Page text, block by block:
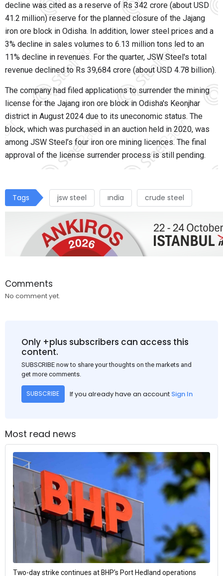
decline was cited as a reserve of Rs 342 crore (about USD
41.2 million) reserve for the planned closure of the Jajang
iron ore block in Odisha. In addition, lower steel prices and a
3% decline in sales volumes to 6.13 million tons led to an
11% decline in revenues. For the quarter, JSW Steel's total
revenue declined to Rs 39,684 crore (about USD 4.78 billion).
The company had filed applications to surrender the mining
license for the Jajang iron ore block in Odisha's Keonjhar
district in August 2024 due to its uneconomic status. The
block, which was purchased in an auction held in 2020, was
among JSW Steel’s four iron ore mining licences. The final
approval of the license surrender process is still pending.
Tags jsw steel ındia crude steel
Comments
No comment yet.
Only +plus subscribers can access this
content.
SUBSCRIBE now to share your thoughts on the markets and
get more comments.
SUBSCRIBE If you already have an account Sign In
Most read news
Two-day strike continues at BHP’s Port Hedland operations